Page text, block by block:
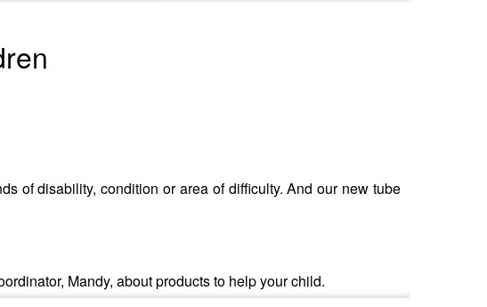
of disability, condition or area of difficulty. And our new tube
Mandy, about products to help your child.